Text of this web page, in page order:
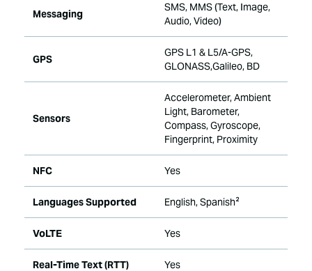
Messaging
SMS, MMS (Text, Image,
Audio, Video)
GPS
GPS L1 & L5/A-GPS,
GLONASS,Galileo, BD
Sensors
Accelerometer, Ambient
Light, Barometer,
Compass, Gyroscope,
Fingerprint, Proximity
NFC Yes
Languages Supported English, Spanish²
VoLTE Yes
Real-Time Text (RTT) Yes